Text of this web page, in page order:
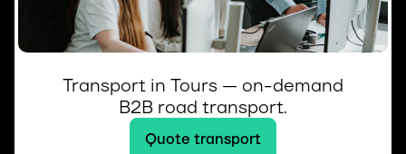
Transport in Tours — on-demand
B2B road transport.
Quote transport